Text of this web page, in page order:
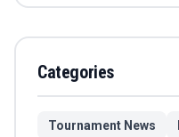
Categories
Tournament News